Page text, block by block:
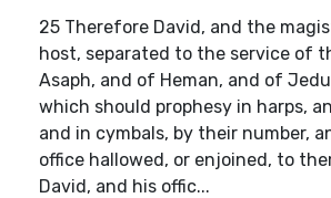
25 Therefore David, and the
host, separated to the service of
Asaph, and of Heman, and of
which should prophesy in harps,
and in cymbals, by their number,
office hallowed, or enjoined, to
David, and his offic...